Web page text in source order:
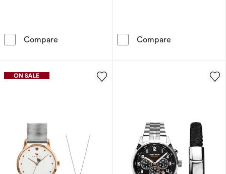
Compare Diesel Cliffhanger 2.0 Men's Black Silicone
Compare